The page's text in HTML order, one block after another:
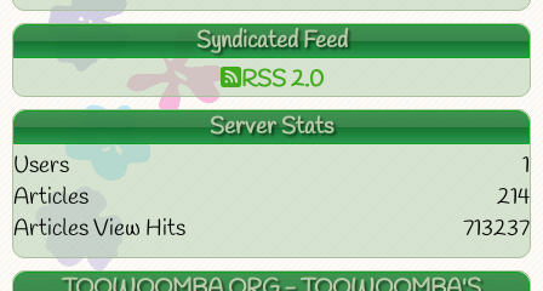
Syndicated Feed
RSS 2.0
Server Stats
Users
1
Articles
214
Articles View Hits
713237